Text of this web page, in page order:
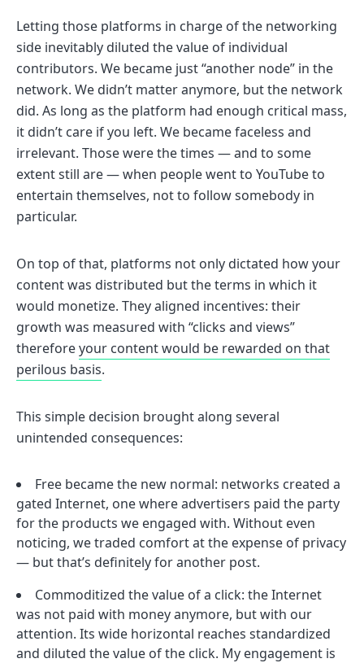
Letting those platforms in charge of the networking
side inevitably diluted the value of individual
contributors. We became just “another node” in the
network. We didn’t matter anymore, but the network
did. As long as the platform had enough critical mass,
it didn’t care if you left. We became faceless and
irrelevant. Those were the times — and to some
extent still are — when people went to YouTube to
entertain themselves, not to follow somebody in
particular.
On top of that, platforms not only dictated how your
content was distributed but the terms in which it
would monetize. They aligned incentives: their
growth was measured with “clicks and views”
thereforeyour content would be rewarded on that
perilous basis.
This simple decision brought along several
unintended consequences:
Free became the new normal: networks created a
gated Internet, one where advertisers paid the party
for the products we engaged with. Without even
noticing, we traded comfort at the expense of privacy
— but that’s definitely for another post.
Commoditized the value of a click: the Internet
was not paid with money anymore, but with our
attention. Its wide horizontal reaches standardized
and diluted the value of the click. My engagement is